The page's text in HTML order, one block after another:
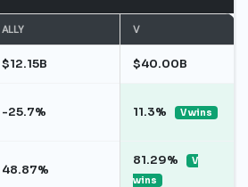
ALLY V
$12.15B $40.00B
-25.7% 11.3% V wins
48.87%
81.29%
V
wins